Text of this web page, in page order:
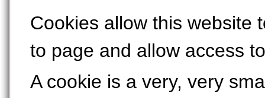
Cookies allow this website
to page and allow access
A cookie is a very, very